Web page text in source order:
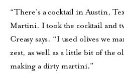
“There’s a cocktail in Austin,
Martini. I took the cocktail and
Creasy says. “I used olives we
zest, as well as a little bit of the
making a dirty martini.”